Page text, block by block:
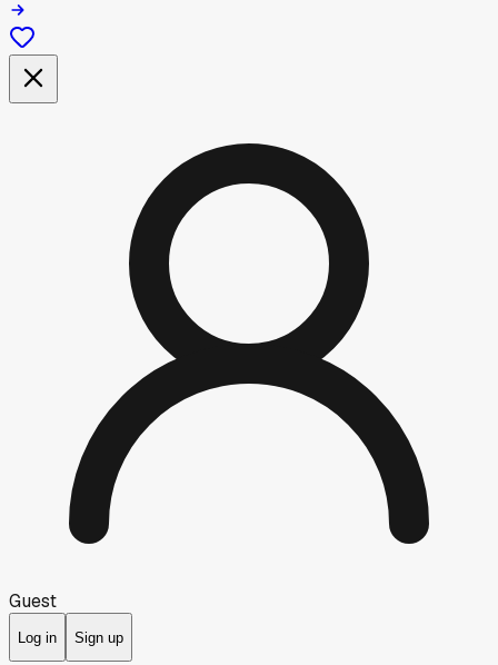
Guest
Log in Sign up